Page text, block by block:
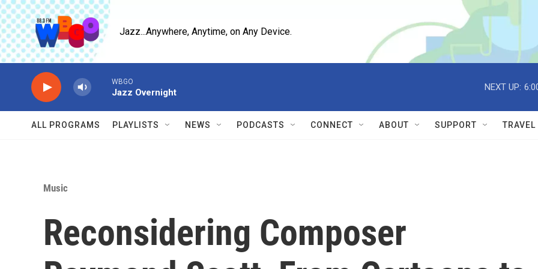
Skip to main content
Jazz...Anywhere, Anytime, on Any Device.
WBGO
Jazz Overnight
NEXT UP:
ALL PROGRAMS PLAYLISTS NEWS PODCASTS CONNECT ABOUT SUPPORT TRAVEL
Music
Reconsidering Composer